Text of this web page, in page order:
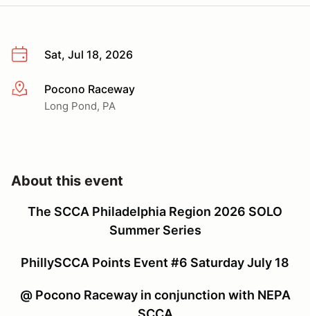
Sat, Jul 18, 2026
More infoPocono Raceway
Long Pond, PA
About this event
The SCCA Philadelphia Region 2026 SOLO
Summer Series
PhillySCCA Points Event #6 Saturday July 18
@ Pocono Raceway in conjunction with NEPA